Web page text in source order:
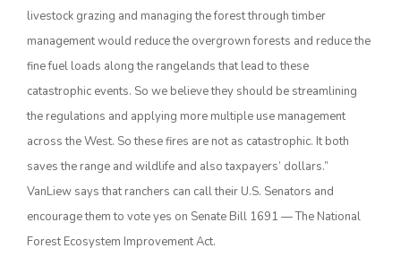
California Tree Nut Report
David Sparks Ph.D.
livestock grazing and managing the forest through timber
management would reduce the overgrown forests and reduce the
fine fuel loads along the rangelands that lead to these
catastrophic events. So we believe they should be streamlining
the regulations and applying more multiple use management
across the West. So these fires are not as catastrophic. It both
saves the range and wildlife and also taxpayers’ dollars.”
VanLiew says that ranchers can call their U.S. Senators and
encourage them to vote yes on Senate Bill 1691 — The National
Forest Ecosystem Improvement Act.